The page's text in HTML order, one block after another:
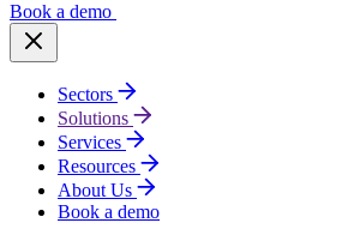
Book a demo
Sectors
Solutions
Services
Resources
About Us
Book a demo